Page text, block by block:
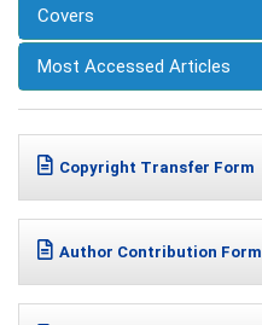
Covers
Most Accessed Articles
Copyright Transfer Form
Author Contribution Form